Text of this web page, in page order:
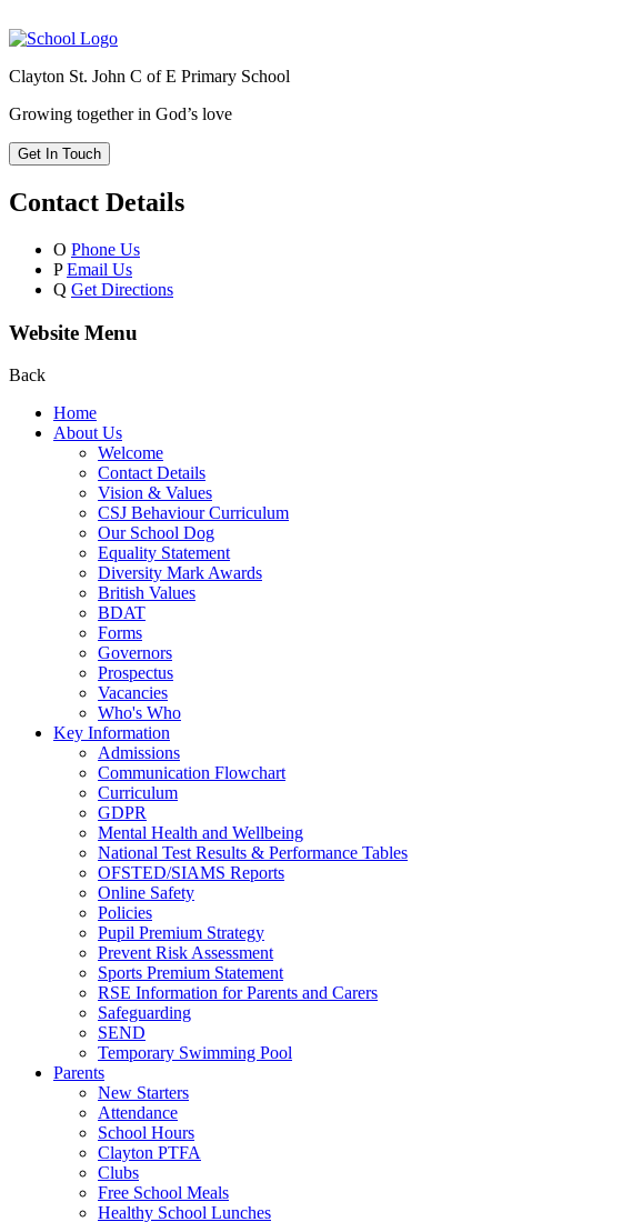
Clayton St. John C of E Primary School
Growing together in God’s love
Get In Touch
Contact Details
O Phone Us
P Email Us
Q Get Directions
Website Menu
Back
Home
About Us
Welcome
Contact Details
Vision & Values
CSJ Behaviour Curriculum
Our School Dog
Equality Statement
Diversity Mark Awards
British Values
BDAT
Forms
Governors
Prospectus
Vacancies
Who's Who
Key Information
Admissions
Communication Flowchart
Curriculum
GDPR
Mental Health and Wellbeing
National Test Results & Performance Tables
OFSTED/SIAMS Reports
Online Safety
Policies
Pupil Premium Strategy
Prevent Risk Assessment
Sports Premium Statement
RSE Information for Parents and Carers
Safeguarding
SEND
Temporary Swimming Pool
Parents
New Starters
Attendance
School Hours
Clayton PTFA
Clubs
Free School Meals
Healthy School Lunches